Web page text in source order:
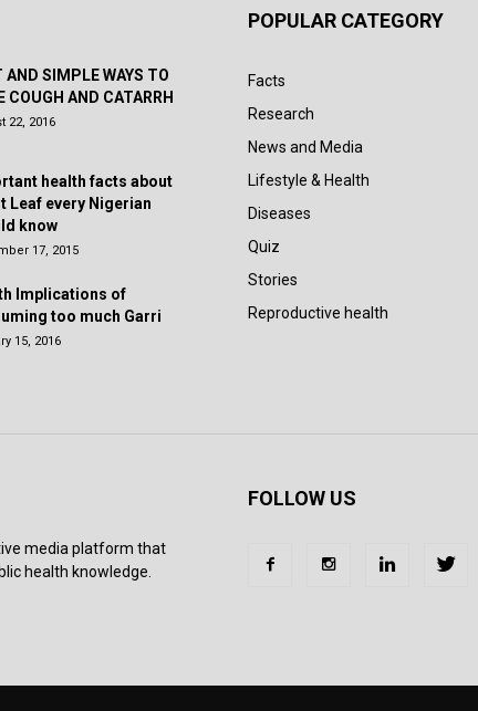
AND SIMPLE WAYS TO
COUGH AND CATARRH
22, 2016
health facts about
Leaf every Nigerian
know
17, 2015
Implications of
too much Garri
15, 2016
POPULAR CATEGORY
Facts
Research
News and Media
Lifestyle & Health
Diseases
Quiz
Stories
Reproductive health
media platform that
health knowledge.
FOLLOW US